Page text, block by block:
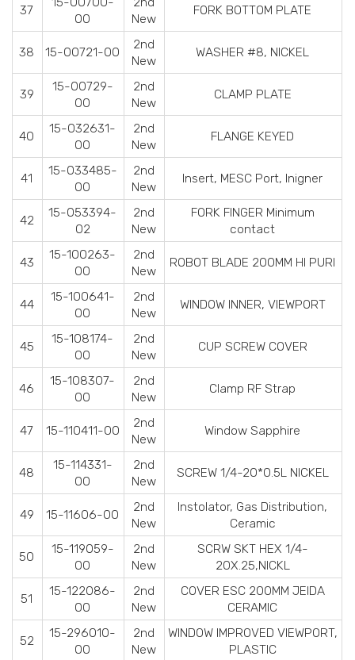
37
00
New
FORK BOTTOM PLATE
38 15-00721-00
2nd
New
WASHER #8, NICKEL
39
15-00729-
00
2nd
New
CLAMP PLATE
40
15-032631-
00
2nd
New
FLANGE KEYED
41
15-033485-
00
2nd
New
Insert, MESC Port, Inigner
42
15-053394-
02
2nd
New
FORK FINGER Minimum
contact
43
15-100263-
00
2nd
New
ROBOT BLADE 200MM HI PURI
44
15-100641-
00
2nd
New
WINDOW INNER, VIEWPORT
45
15-108174-
00
2nd
New
CUP SCREW COVER
46
15-108307-
00
2nd
New
Clamp RF Strap
47 15-110411-00
2nd
New
Window Sapphire
48
15-114331-
00
2nd
New
SCREW 1/4-20*0.5L NICKEL
49 15-11606-00
2nd
New
Instolator, Gas Distribution,
Ceramic
50
15-119059-
00
2nd
New
SCRW SKT HEX 1/4-
20X.25,NICKL
51
15-122086-
00
2nd
New
COVER ESC 200MM JEIDA
CERAMIC
52
15-296010-
00
2nd
New
WINDOW IMPROVED VIEWPORT,
PLASTIC